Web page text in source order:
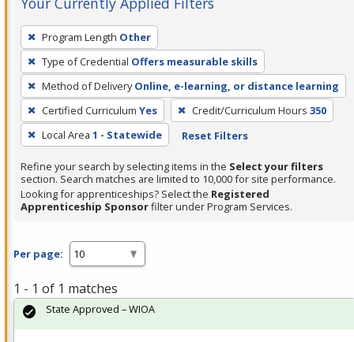
To
remove
a
filter,
press
Enter
or
Spacebar.
Program Length Other
Type of Credential Offers measurable skills
Method of Delivery Online, e-learning, or distance learning
Certified Curriculum Yes Credit/Curriculum Hours 350
Local Area 1 - Statewide Reset Filters
Refine your search by selecting items in the Select your filters
section. Search matches are limited to 10,000 for site performance.
Looking for apprenticeships? Select the Registered
Apprenticeship Sponsorfilter under Program Services.
Per page:
1 - 1 of 1 matches
State Approved – WIOA